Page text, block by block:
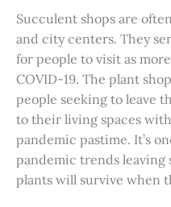
Succulent shops are
and city centers. They
for people to visit as
COVID-19. The plant
people seeking to leave
to their living spaces
pandemic pastime. It’s
pandemic trends
plants will survive when